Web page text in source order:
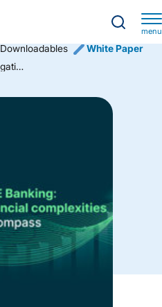
menu
Downloadables
White Paper
Redefining SME Banking: Navigating financial complexities with Strands Compass